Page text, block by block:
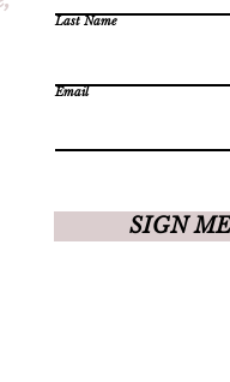
Last Name
Email
SIGN